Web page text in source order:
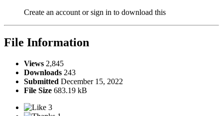
Create an account or sign in to download this
File Information
Views 2,845
Downloads 243
Submitted December 15, 2022
File Size 683.19 kB
3